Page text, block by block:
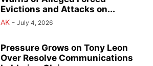
Evictions and Attacks on...
AK - July 4, 2026
Pressure Grows on Tony Leon
Over Resolve Communications